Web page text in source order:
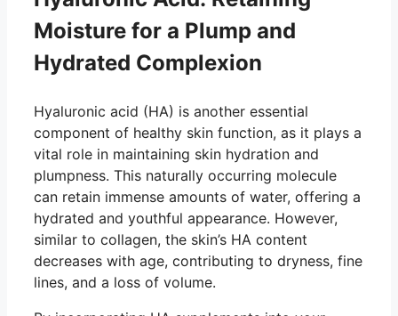
Moisture for a Plump and
Hydrated Complexion
Hyaluronic acid (HA) is another essential
component of healthy skin function, as it plays a
vital role in maintaining skin hydration and
plumpness. This naturally occurring molecule
can retain immense amounts of water, offering a
hydrated and youthful appearance. However,
similar to collagen, the skin’s HA content
decreases with age, contributing to dryness, fine
lines, and a loss of volume.